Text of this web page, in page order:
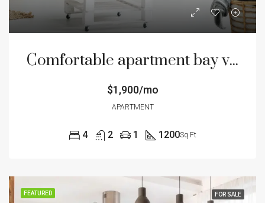
Comfortable apartment bay view
$1,900/mo
APARTMENT
4 2 1 1200Sq Ft
FEATURED FOR SALE